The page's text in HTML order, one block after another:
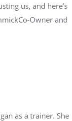
us, and here’s
Owner and
as a trainer. She